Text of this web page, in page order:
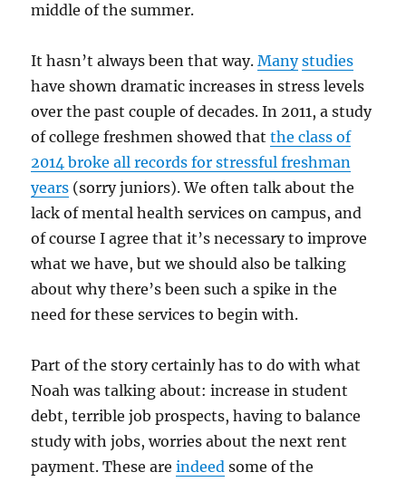
middle of the summer.
It hasn’t always been that way.Many studies
have shown dramatic increases in stress levels
over the past couple of decades. In 2011, a study
of college freshmen showed thatthe class of
2014 broke all records for stressful freshman
years (sorry juniors). We often talk about the
lack of mental health services on campus, and
of course I agree that it’s necessary to improve
what we have, but we should also be talking
about why there’s been such a spike in the
need for these services to begin with.
Part of the story certainly has to do with what
Noah was talking about: increase in student
debt, terrible job prospects, having to balance
study with jobs, worries about the next rent
payment. These areindeed some of the